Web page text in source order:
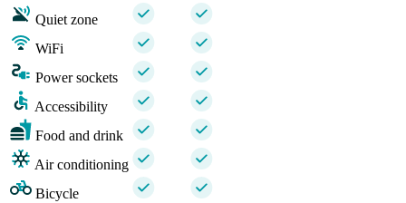
Quiet zone
WiFi
Power sockets
Accessibility
Food and drink
Air conditioning
Bicycle